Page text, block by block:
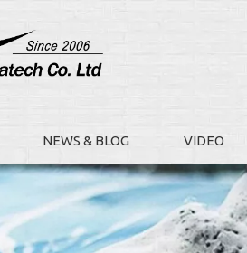
NEWS & BLOG VIDEO